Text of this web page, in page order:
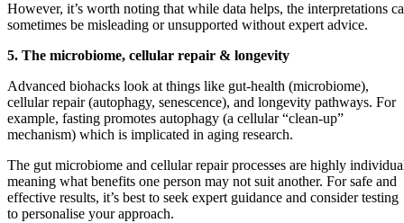
However, it’s worth noting that while data helps, the interpretations
sometimes be misleading or unsupported without expert advice.
5. The microbiome, cellular repair & longevity
Advanced biohacks look at things like gut‑health (microbiome),
cellular repair (autophagy, senescence), and longevity pathways. For
example, fasting promotes autophagy (a cellular “clean‑up”
mechanism) which is implicated in aging research.
The gut microbiome and cellular repair processes are highly
meaning what benefits one person may not suit another. For safe and
effective results, it’s best to seek expert guidance and consider testing
to personalise your approach.